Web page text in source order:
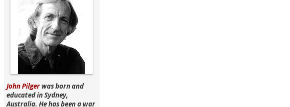
John Pilgerwas born and
educated in Sydney,
Australia. He has been a war